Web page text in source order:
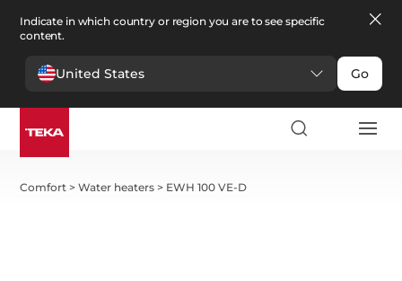
Indicate in which country or region you are to see specific
content.
United States Go
Comfort >Water heaters > EWH 100 VE-D